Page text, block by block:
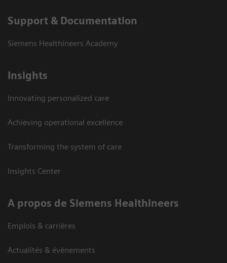
Support & Documentation
Siemens Healthineers Academy
Insights
Innovating personalized care
Achieving operational excellence
Transforming the system of care
Insights Center
A propos de Siemens Healthineers
Emplois & carrières
Actualités & évènements